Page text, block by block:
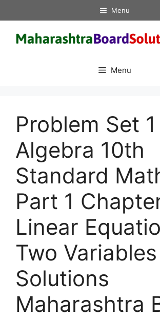
to
content
Menu
Menu
Problem Set 1
Algebra 10th
Standard
Part 1
Linear
Two Variables
Solutions
Maharashtra